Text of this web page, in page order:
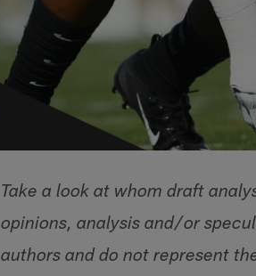
Take a look at whom draft
opinions, analysis and/or
authors and do not represent